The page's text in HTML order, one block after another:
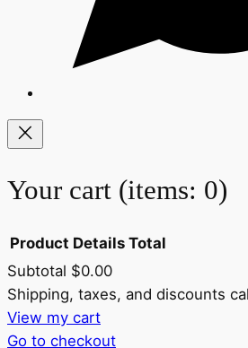
Your cart (items: 0)
Products
in
Product Details Total
Subtotal $0.00
Shipping, taxes, and discounts
View my cart
Go to checkout